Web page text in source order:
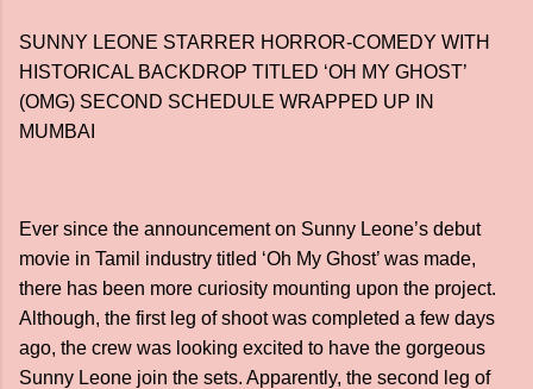
SUNNY LEONE STARRER HORROR-COMEDY WITH
HISTORICAL BACKDROP TITLED ‘OH MY GHOST’
(OMG) SECOND SCHEDULE WRAPPED UP IN
MUMBAI
Ever since the announcement on Sunny Leone’s debut
movie in Tamil industry titled ‘Oh My Ghost’ was made,
there has been more curiosity mounting upon the project.
Although, the first leg of shoot was completed a few days
ago, the crew was looking excited to have the gorgeous
Sunny Leone join the sets. Apparently, the second leg of